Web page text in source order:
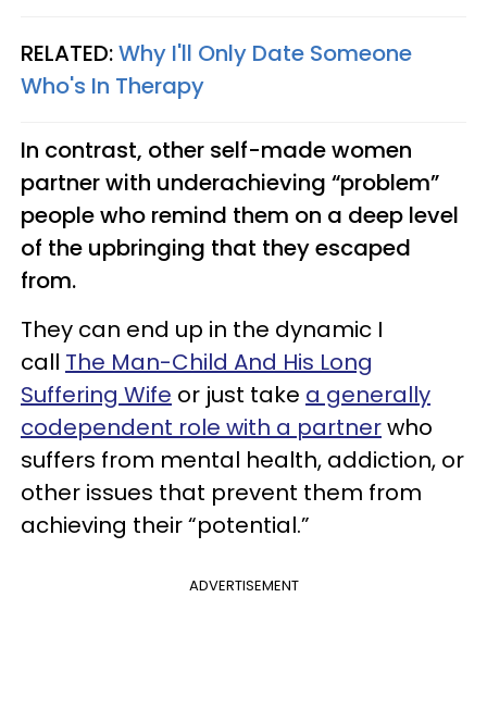
RELATED:Why I'll Only Date Someone
Who's In Therapy
In contrast, other self-made women
partner with underachieving “problem”
people who remind them on a deep level
of the upbringing that they escaped
from.
They can end up in the dynamic I
call The Man-Child And His Long
Suffering Wife or just take a generally
codependent role with a partnerwho
suffers from mental health, addiction, or
other issues that prevent them from
achieving their “potential.”
ADVERTISEMENT